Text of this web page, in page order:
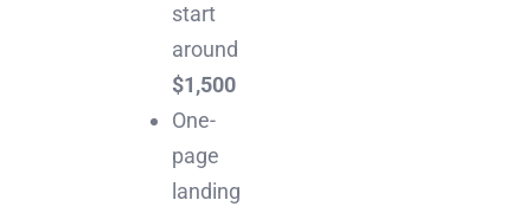
start
around
$1,500
One-
page
landing